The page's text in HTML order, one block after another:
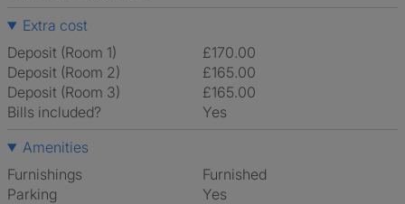
Extra cost
Deposit (Room 1)
£170.00
Deposit (Room 2)
£165.00
Deposit (Room 3)
£165.00
Bills included?
Yes
Amenities
Furnishings
Furnished
Parking
Yes